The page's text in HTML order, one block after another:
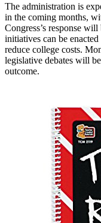
The administration is
in the coming months,
Congress’s response
initiatives can be
reduce college costs.
legislative debates will
outcome.